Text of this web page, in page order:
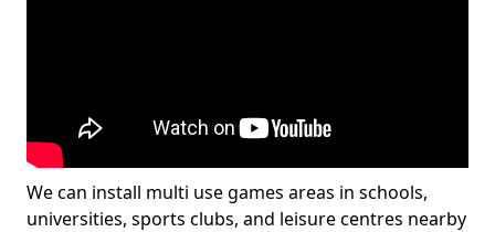
We can install multi use games areas in schools,
universities, sports clubs, and leisure centres nearby